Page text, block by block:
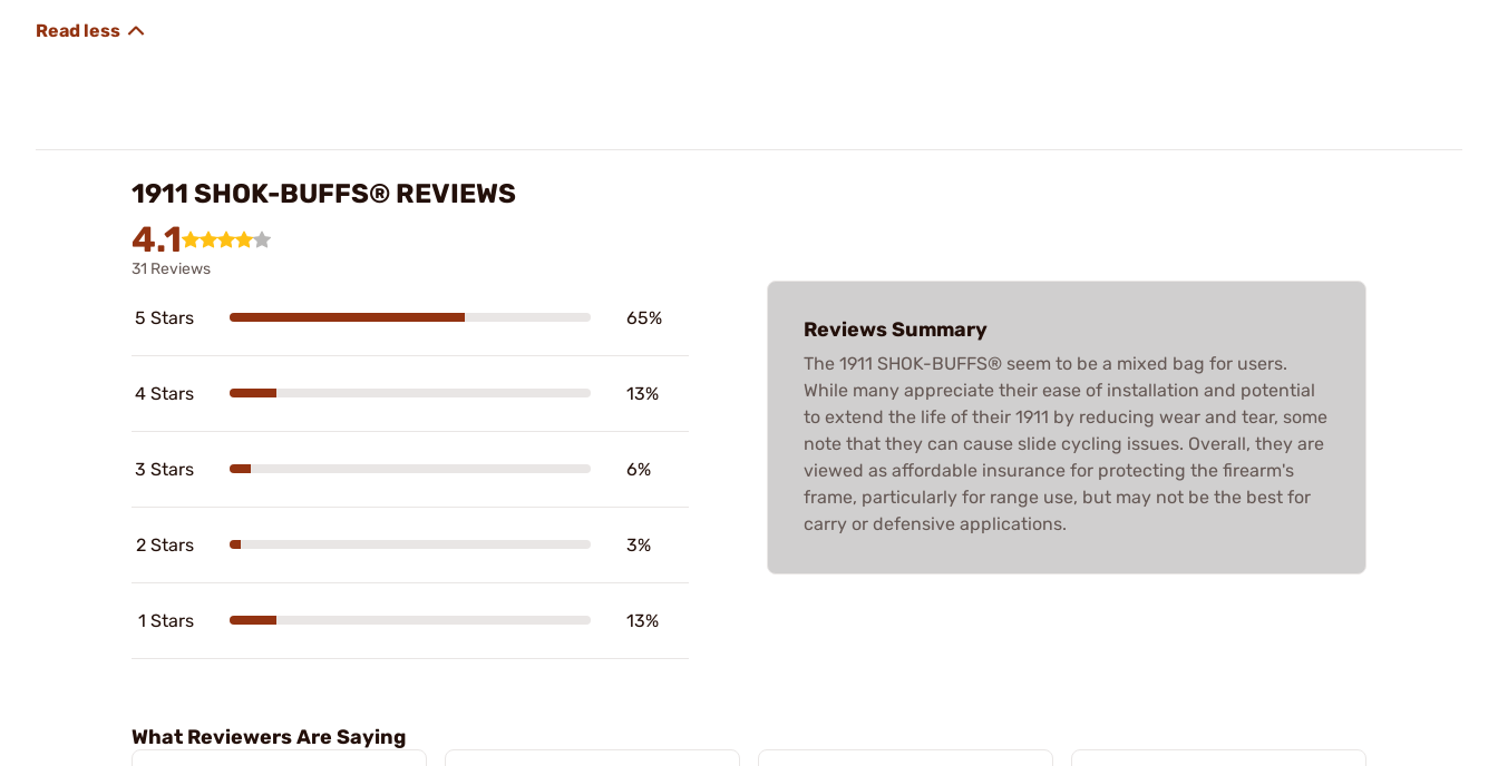
1911 SHOK-BUFFS® REVIEWS
4.1
31 Reviews
5 Stars 65%
4 Stars 13%
3 Stars 6%
2 Stars 3%
1 Stars 13%
Reviews Summary
The 1911 SHOK-BUFFS® seem to be a mixed bag for users.
While many appreciate their ease of installation and potential
to extend the life of their 1911 by reducing wear and tear, some
note that they can cause slide cycling issues. Overall, they are
viewed as affordable insurance for protecting the firearm's
frame, particularly for range use, but may not be the best for
carry or defensive applications.
What Reviewers Are Saying